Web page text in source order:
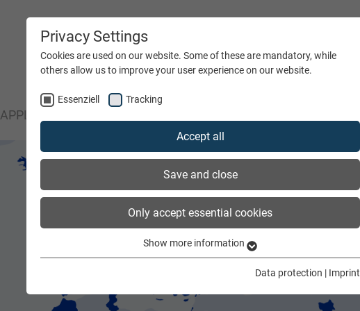
APPLICATIONS
Privacy Settings
Cookies are used on our website. Some of these are mandatory, while
others allow us to improve your user experience on our website.
Essenziell Tracking
Accept all
Save and close
Only accept essential cookies
Essenzielle Cookies werden für grundlegende Funktionen der Webseite
funktioniert.
Show more information
Data protection | Imprint